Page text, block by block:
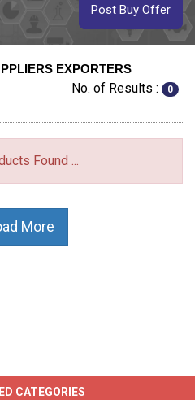
Post Buy Offer
EXPORTERS
No. of Results : 0
Found ...
More
CATEGORIES